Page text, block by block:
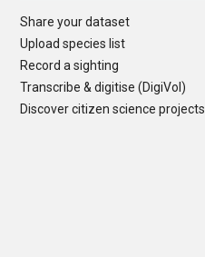
Share your dataset
Upload species list
Record a sighting
Transcribe & digitise (DigiVol)
Discover citizen science projects